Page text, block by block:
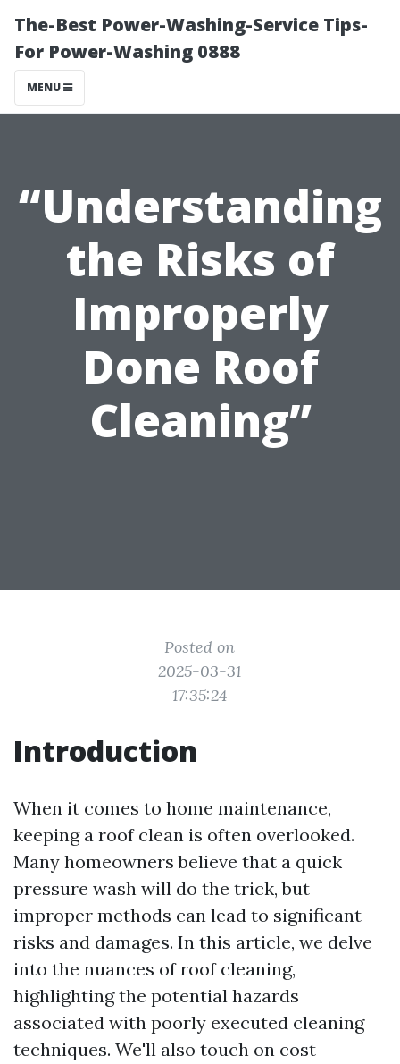
The-Best Power-Washing-Service Tips-
For Power-Washing 0888
MENU
“Understanding
the Risks of
Improperly
Done Roof
Cleaning”
Posted on
2025-03-31
17:35:24
Introduction
When it comes to home maintenance,
keeping a roof clean is often overlooked.
Many homeowners believe that a quick
pressure wash will do the trick, but
improper methods can lead to significant
risks and damages. In this article, we delve
into the nuances of roof cleaning,
highlighting the potential hazards
associated with poorly executed cleaning
techniques. We'll also touch on cost